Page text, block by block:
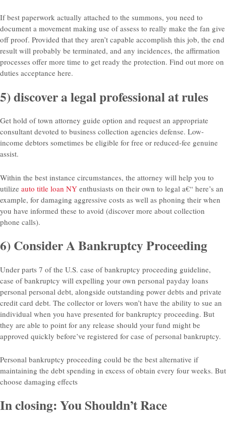
If best paperwork actually attached to the summons, you need to
document a movement making use of assess to really make the fan give
off proof. Provided that they aren’t capable accomplish this job, the end
result will probably be terminated, and any incidences, the affirmation
processes offer more time to get ready the protection. Find out more on
duties acceptance here.
5) discover a legal professional at rules
Get hold of town attorney guide option and request an appropriate
consultant devoted to business collection agencies defense. Low-
income debtors sometimes be eligible for free or reduced-fee genuine
assist.
Within the best instance circumstances, the attorney will help you to
utilize auto title loan NY enthusiasts on their own to legal a€“ here’s an
example, for damaging aggressive costs as well as phoning their when
you have informed these to avoid (discover more about collection
phone calls).
6) Consider A Bankruptcy Proceeding
Under parts 7 of the U.S. case of bankruptcy proceeding guideline,
case of bankruptcy will expelling your own personal payday loans
personal personal debt, alongside outstanding power debts and private
credit card debt. The collector or lovers won’t have the ability to sue an
individual when you have presented for bankruptcy proceeding. But
they are able to point for any release should your fund might be
approved quickly before’ve registered for case of personal bankruptcy.
Personal bankruptcy proceeding could be the best alternative if
maintaining the debt spending in excess of obtain every four weeks. But
choose damaging effects
In closing: You Shouldn’t Race